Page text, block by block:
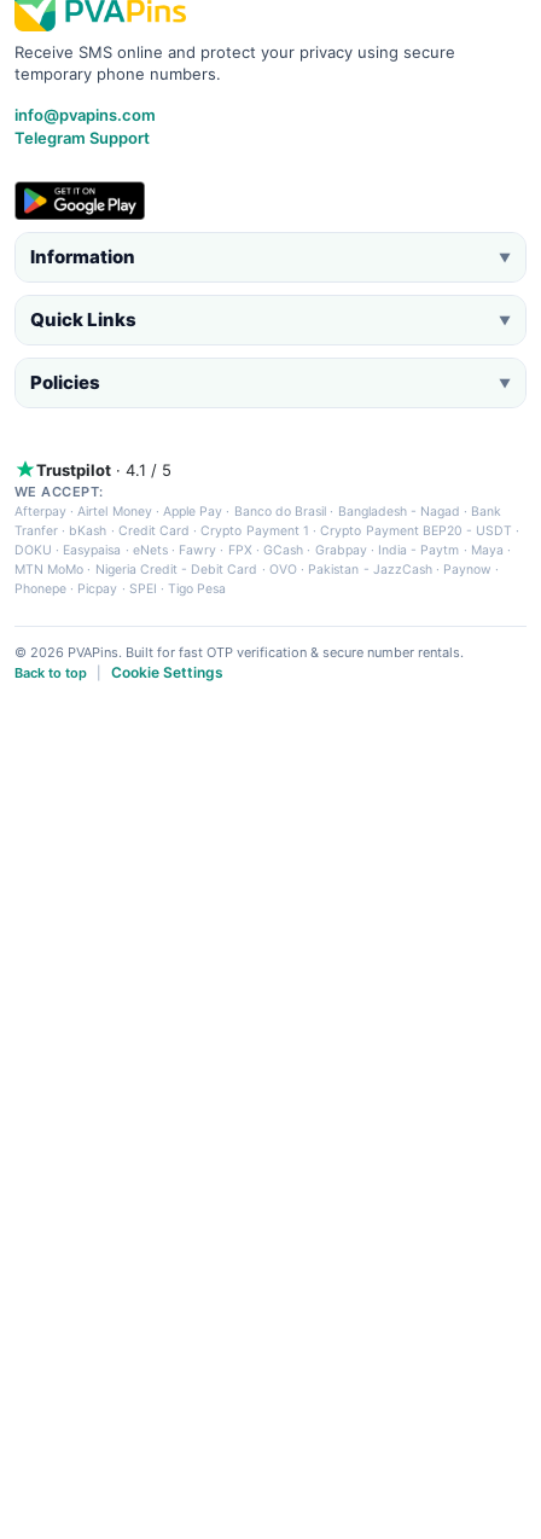
Receive SMS online and protect your privacy using secure
temporary phone numbers.
info@pvapins.com
Telegram Support
Information ▼
Quick Links ▼
Policies ▼
Trustpilot · 4.1 / 5
WE ACCEPT:
Afterpay ·Airtel Money·Apple Pay · Banco do Brasil · Bangladesh - Nagad · Bank
Tranfer · bKash · Credit Card ·Crypto Payment 1 ·Crypto Payment BEP20 - USDT ·
DOKU · Easypaisa · eNets· Fawry · FPX ·GCash · Grabpay· India - Paytm · Maya ·
MTN MoMo · Nigeria Credit - Debit Card · OVO· Pakistan - JazzCash· Paynow ·
Phonepe · Picpay · SPEI ·Tigo Pesa
© 2026 PVAPins. Built for fast OTP verification & secure number rentals.
Back to top
Cookie Settings